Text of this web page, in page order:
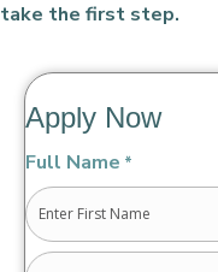
take the first step.
Apply Now
Full Name *
First